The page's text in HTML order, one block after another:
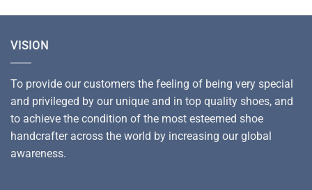
VISION
To provide our customers the feeling of being very special
and privileged by our unique and in top quality shoes, and
to achieve the condition of the most esteemed shoe
handcrafter across the world by increasing our global
awareness.